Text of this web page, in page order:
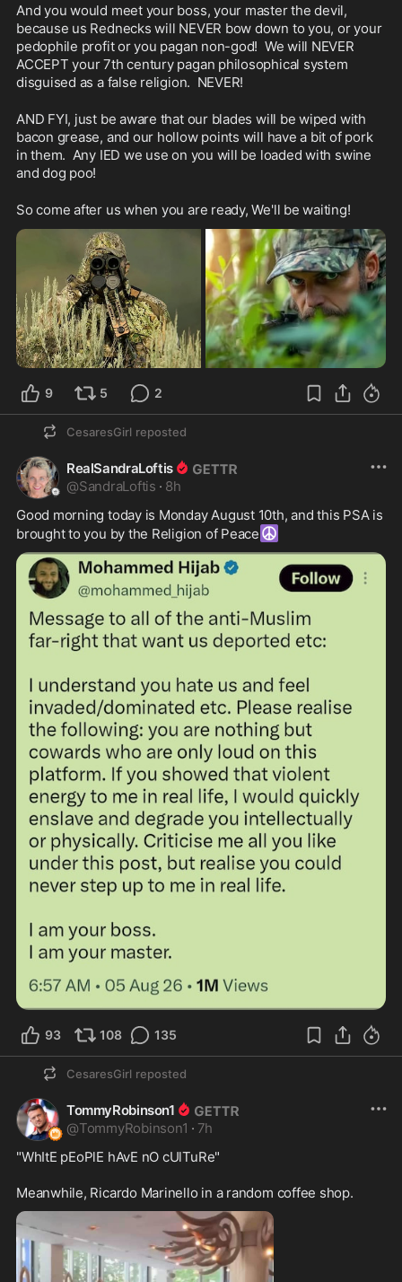
And you would meet your boss, your master the devil,
because us Rednecks will NEVER bow down to you, or your
pedophile profit or you pagan non-god!  We will NEVER
ACCEPT your 7th century pagan philosophical system
disguised as a false religion.  NEVER!
AND FYI, just be aware that our blades will be wiped with
bacon grease, and our hollow points will have a bit of pork
in them.  Any IED we use on you will be loaded with swine
and dog poo!
So come after us when you are ready, We'll be waiting!
9 5 2
CesaresGirl reposted
RealSandraLoftis
@SandraLoftis · 8h
Good morning today is Monday August 10th, and this PSA is
brought to you by the Religion of Peace ☮️
93 108 135
CesaresGirl reposted
TommyRobinson1
@TommyRobinson1 · 7h
"WhItE pEoPlE hAvE nO cUlTuRe"
Meanwhile, Ricardo Marinello in a random coffee shop.